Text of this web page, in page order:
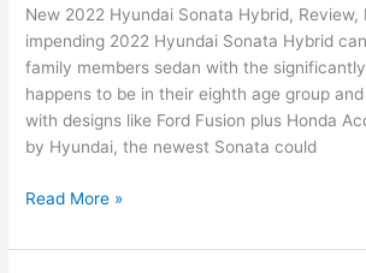
New 2022 Hyundai Sonata Hybrid, Review,
impending 2022 Hyundai Sonata Hybrid
family members sedan with the
happens to be in their eighth age group
with designs like Ford Fusion plus Honda
by Hyundai, the newest Sonata could
New
Hyundai
Read More »